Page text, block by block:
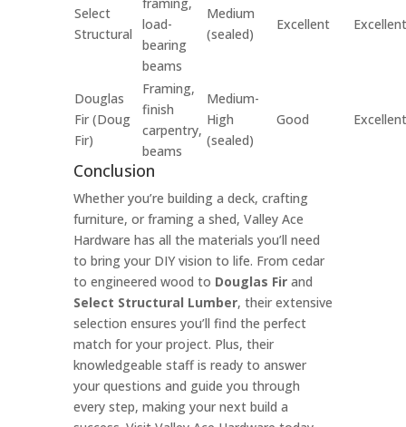
Select
Structural
load-
bearing
beams
Medium
(sealed)
Excellent Excellent
Douglas
Fir (Doug
Fir)
Framing,
finish
carpentry,
beams
Medium-
High
(sealed)
Good Excellent
Conclusion
Whether you’re building a deck, crafting
furniture, or framing a shed, Valley Ace
Hardware has all the materials you’ll need
to bring your DIY vision to life. From cedar
to engineered wood to Douglas Firand
Select Structural Lumber, their extensive
selection ensures you’ll find the perfect
match for your project. Plus, their
knowledgeable staff is ready to answer
your questions and guide you through
every step, making your next build a